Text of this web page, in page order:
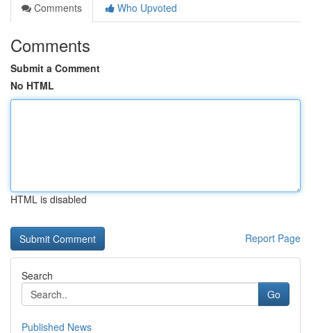
Comments
Who Upvoted
Comments
Submit a Comment
No HTML
HTML is disabled
Report Page
Search
Go
Published News